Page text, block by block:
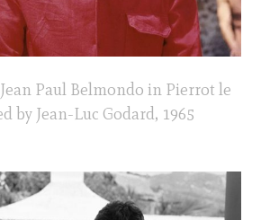
Paul Belmondo in Pierrot le
by Jean-Luc Godard, 1965